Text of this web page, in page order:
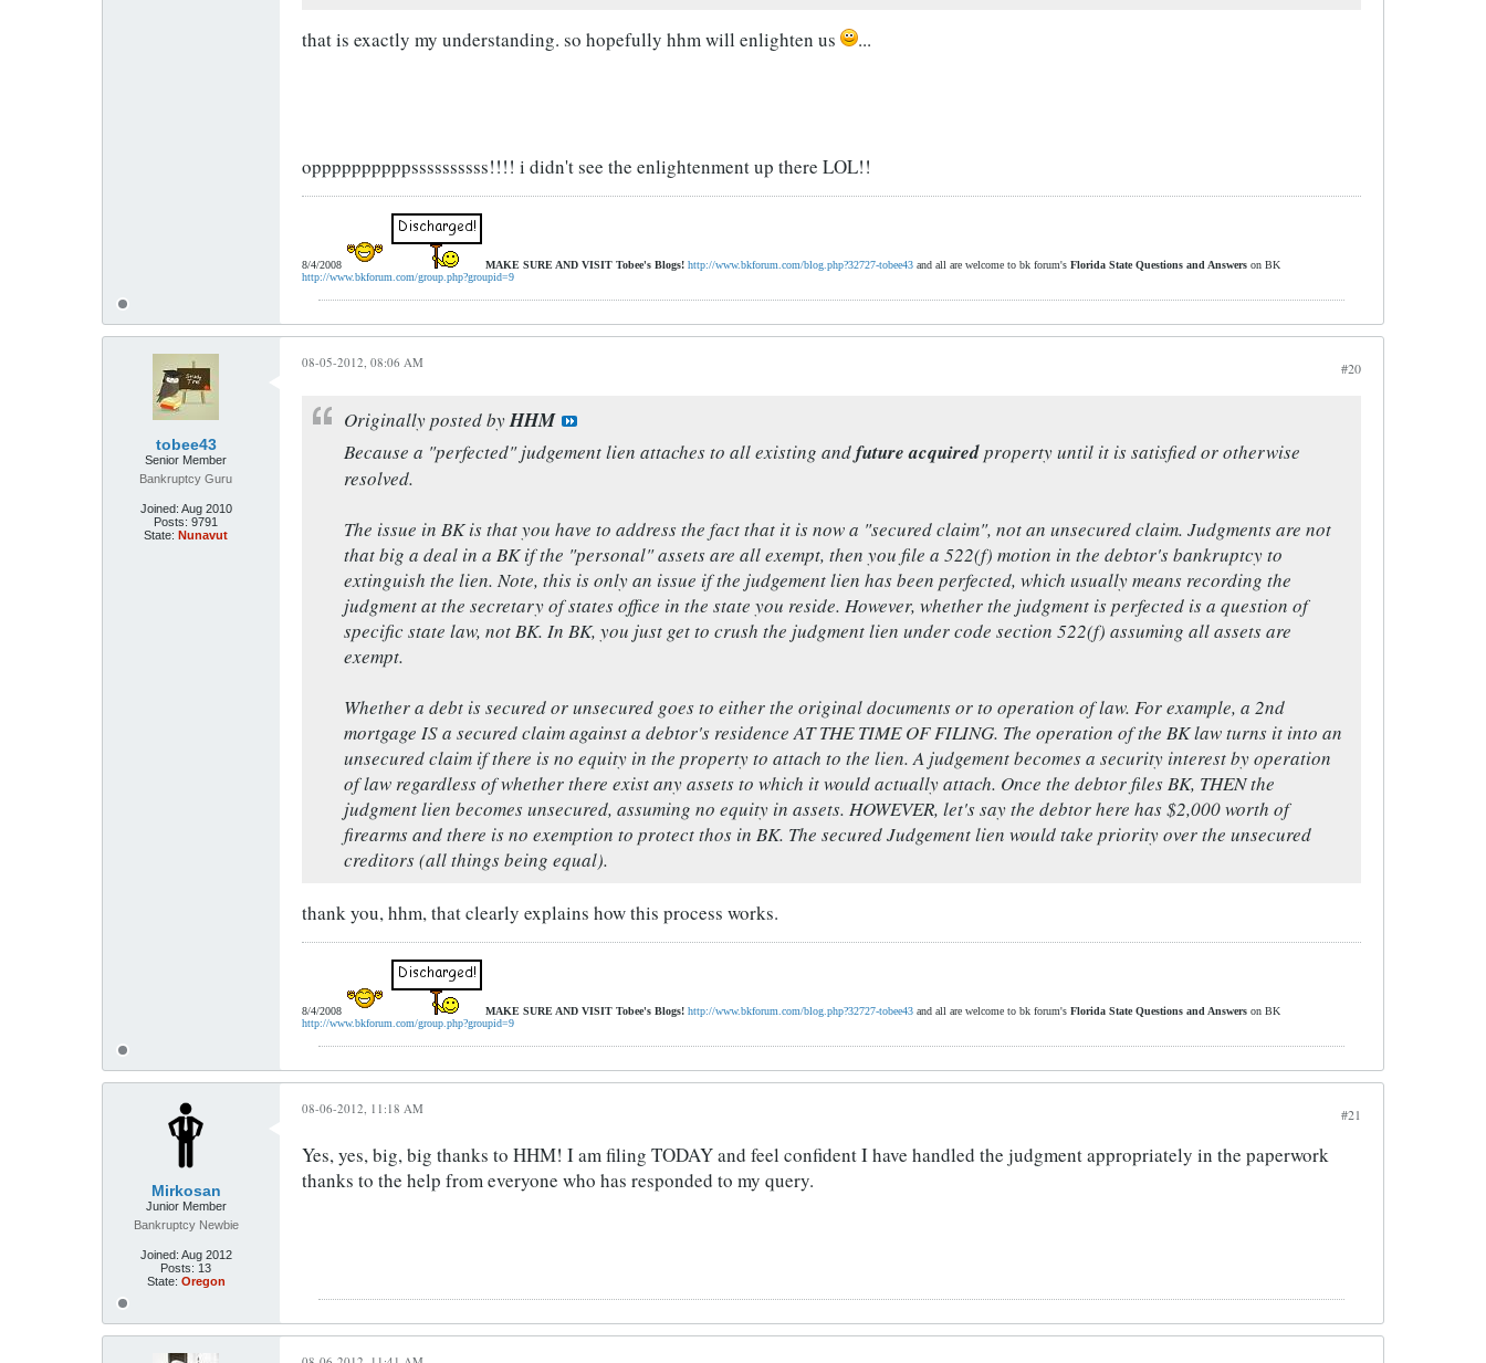
that is exactly my understanding. so hopefully hhm will enlighten us ...
oppppppppppssssssssss!!!! i didn't see the enlightenment up there LOL!!
8/4/2008 MAKE SURE AND VISIT Tobee's Blogs! http://www.bkforum.com/blog.php?32727-tobee43 and all are welcome to bk forum's Florida State Questions and Answers on BK
http://www.bkforum.com/group.php?groupid=9
tobee43
Senior Member
Bankruptcy Guru
Joined: Aug 2010
Posts: 9791
State: Nunavut
#20
08-05-2012, 08:06 AM
Originally posted byHHM
Because a "perfected" judgement lien attaches to all existing andfuture acquiredproperty until it is satisfied or otherwise
resolved.
The issue in BK is that you have to address the fact that it is now a "secured claim", not an unsecured claim. Judgments are not
that big a deal in a BK if the "personal" assets are all exempt, then you file a 522(f) motion in the debtor's bankruptcy to
extinguish the lien. Note, this is only an issue if the judgement lien has been perfected, which usually means recording the
judgment at the secretary of states office in the state you reside. However, whether the judgment is perfected is a question of
specific state law, not BK. In BK, you just get to crush the judgment lien under code section 522(f) assuming all assets are
exempt.
Whether a debt is secured or unsecured goes to either the original documents or to operation of law. For example, a 2nd
mortgage IS a secured claim against a debtor's residence AT THE TIME OF FILING. The operation of the BK law turns it into an
unsecured claim if there is no equity in the property to attach to the lien. A judgement becomes a security interest by operation
of law regardless of whether there exist any assets to which it would actually attach. Once the debtor files BK, THEN the
judgment lien becomes unsecured, assuming no equity in assets. HOWEVER, let's say the debtor here has $2,000 worth of
firearms and there is no exemption to protect thos in BK. The secured Judgement lien would take priority over the unsecured
creditors (all things being equal).
thank you, hhm, that clearly explains how this process works.
8/4/2008 MAKE SURE AND VISIT Tobee's Blogs! http://www.bkforum.com/blog.php?32727-tobee43 and all are welcome to bk forum's Florida State Questions and Answers on BK
http://www.bkforum.com/group.php?groupid=9
Mirkosan
Junior Member
Bankruptcy Newbie
Joined: Aug 2012
Posts: 13
State: Oregon
#21
08-06-2012, 11:18 AM
Yes, yes, big, big thanks to HHM! I am filing TODAY and feel confident I have handled the judgment appropriately in the paperwork
thanks to the help from everyone who has responded to my query.